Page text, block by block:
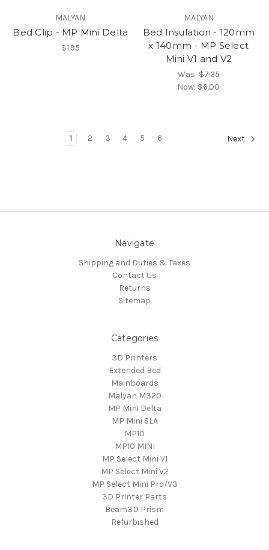
MALYAN
Bed Clip - MP Mini Delta
$1.95
MALYAN
Bed Insulation - 120mm
x 140mm - MP Select
Mini V1 and V2
Was:$7.25
Now: $6.00
1 2 3 4 5 6 Next
Navigate
Shipping and Duties & Taxes
Contact Us
Returns
Sitemap
Categories
3D Printers
Extended Bed
Mainboards
Malyan M320
MP Mini Delta
MP Mini SLA
MP10
MP10 MINI
MP Select Mini V1
MP Select Mini V2
MP Select Mini Pro/V3
3D Printer Parts
Beam3D Prism
Refurbished